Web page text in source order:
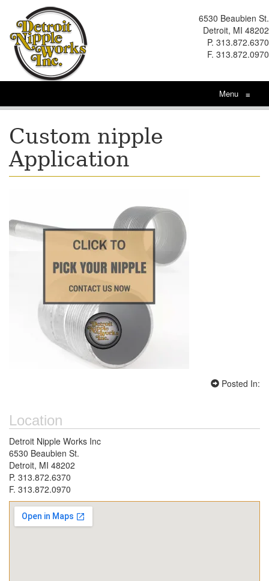
6530 Beaubien St.
Detroit, MI 48202
P. 313.872.6370
F. 313.872.0970
Menu ≡
Custom nipple
Application
Posted In:
Location
Detroit Nipple Works Inc
6530 Beaubien St.
Detroit, MI 48202
P. 313.872.6370
F. 313.872.0970